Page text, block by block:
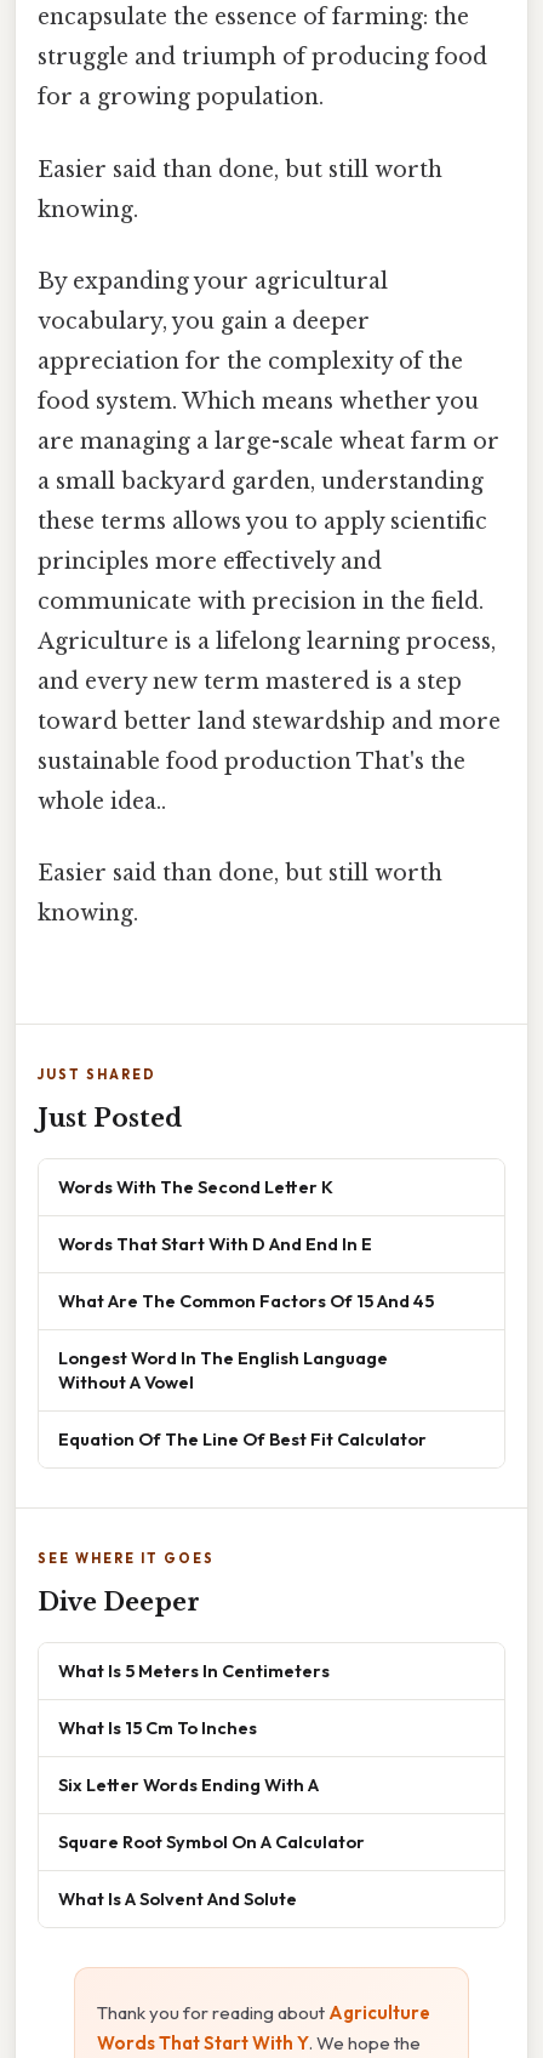
encapsulate the essence of farming: the
struggle and triumph of producing food
for a growing population.
Easier said than done, but still worth
knowing.
By expanding your agricultural
vocabulary, you gain a deeper
appreciation for the complexity of the
food system. Which means whether you
are managing a large-scale wheat farm or
a small backyard garden, understanding
these terms allows you to apply scientific
principles more effectively and
communicate with precision in the field.
Agriculture is a lifelong learning process,
and every new term mastered is a step
toward better land stewardship and more
sustainable food production That's the
whole idea..
Easier said than done, but still worth
knowing.
JUST SHARED
Just Posted
Words With The Second Letter K
Words That Start With D And End In E
What Are The Common Factors Of 15 And 45
Longest Word In The English Language
Without A Vowel
Equation Of The Line Of Best Fit Calculator
SEE WHERE IT GOES
Dive Deeper
What Is 5 Meters In Centimeters
What Is 15 Cm To Inches
Six Letter Words Ending With A
Square Root Symbol On A Calculator
What Is A Solvent And Solute
Thank you for reading about Agriculture
Words That Start With Y. We hope the